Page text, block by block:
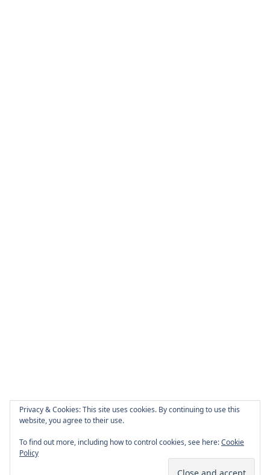
Privacy & Cookies: This site uses cookies. By continuing to use this
website, you agree to their use.
To find out more, including how to control cookies, see here:Cookie
Policy